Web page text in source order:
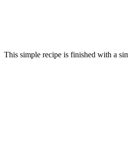
This simple recipe is finished with a